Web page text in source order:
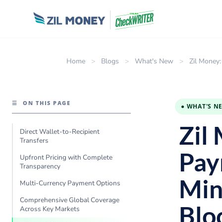
Home > Blogs > What's New > Zil
☰ ON THIS PAGE
Direct Wallet-to-Recipient
Transfers
Upfront Pricing with Complete
Transparency
Multi-Currency Payment Options
Comprehensive Global Coverage
Across Key Markets
● WHAT'S
Zil